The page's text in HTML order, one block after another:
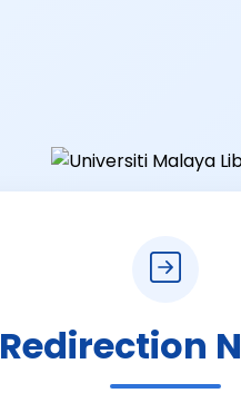
Redirection